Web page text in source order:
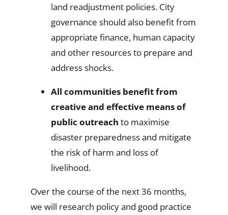
land readjustment policies. City
governance should also benefit from
appropriate finance, human capacity
and other resources to prepare and
address shocks.
All communities benefit from
creative and effective means of
public outreach to maximise
disaster preparedness and mitigate
the risk of harm and loss of
livelihood.
Over the course of the next 36 months,
we will research policy and good practice